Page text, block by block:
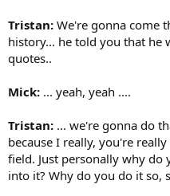
Tristan: We're gonna come
history... he told you that he
quotes..
Mick: ... yeah, yeah ....
Tristan: ... we're gonna do
because I really, you're
field. Just personally why do
into it? Why do you do it so,